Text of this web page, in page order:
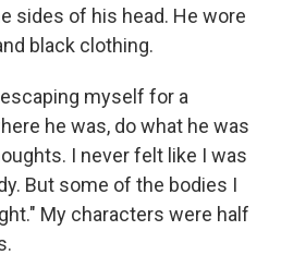
sides of his head. He wore
black clothing.
myself for a
he was, do what he was
I never felt like I was
But some of the bodies I
My characters were half